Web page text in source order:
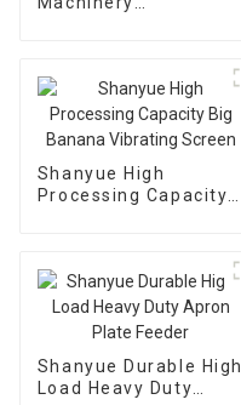
Shanyue High
Processing Capacity
Shanyue Durable High
Load Heavy Duty